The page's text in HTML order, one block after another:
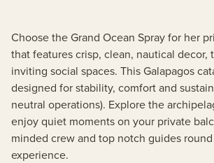
Choose the Grand Ocean Spray for her
that features crisp, clean, nautical decor,
inviting social spaces. This Galapagos
designed for stability, comfort and
neutral operations). Explore the
enjoy quiet moments on your private
minded crew and top notch guides
experience.